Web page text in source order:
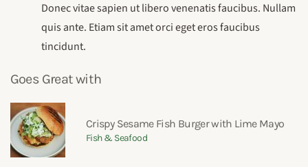
Donec vitae sapien ut libero venenatis faucibus. Nullam
quis ante. Etiam sit amet orci eget eros faucibus
tincidunt.
Goes Great with
Crispy Sesame Fish Burger with Lime Mayo
Fish & Seafood